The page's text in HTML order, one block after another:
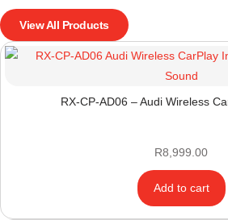
View All Products
RX-CP-AD06 – Audi Wireless
R8,999.00
Add to cart